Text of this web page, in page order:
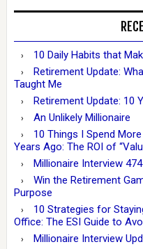
10 Daily Habits that
Retirement Update:
Taught Me
Retirement Update: 10
An Unlikely Millionaire
10 Things I Spend
Years Ago: The ROI of
Millionaire Interview 474
Win the Retirement
Purpose
10 Strategies for
Office: The ESI Guide to
Millionaire Interview